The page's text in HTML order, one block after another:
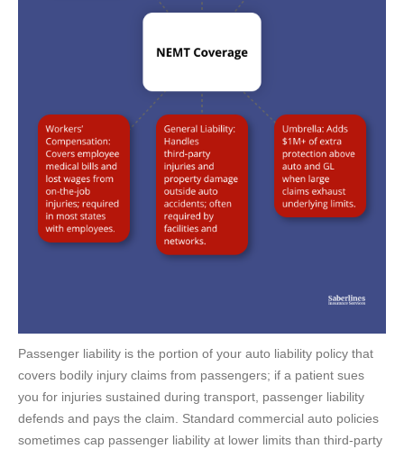
Passenger liability is the portion of your auto liability policy that
covers bodily injury claims from passengers; if a patient sues
you for injuries sustained during transport, passenger liability
defends and pays the claim. Standard commercial auto policies
sometimes cap passenger liability at lower limits than third-party